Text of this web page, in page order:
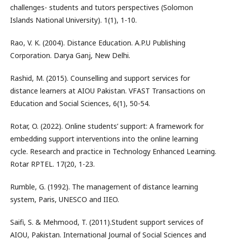
challenges- students and tutors perspectives (Solomon
Islands National University). 1(1), 1-10.
Rao, V. K. (2004). Distance Education. A.P.U Publishing
Corporation. Darya Ganj, New Delhi.
Rashid, M. (2015). Counselling and support services for
distance learners at AIOU Pakistan. VFAST Transactions on
Education and Social Sciences, 6(1), 50-54.
Rotar, O. (2022). Online students’ support: A framework for
embedding support interventions into the online learning
cycle. Research and practice in Technology Enhanced Learning.
Rotar RPTEL. 17(20, 1-23.
Rumble, G. (1992). The management of distance learning
system, Paris, UNESCO and IIEO.
Saifi, S. & Mehmood, T. (2011).Student support services of
AIOU, Pakistan. International Journal of Social Sciences and